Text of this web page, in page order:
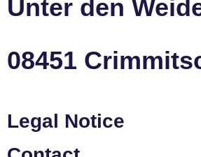
Unter den
08451
Legal Notice